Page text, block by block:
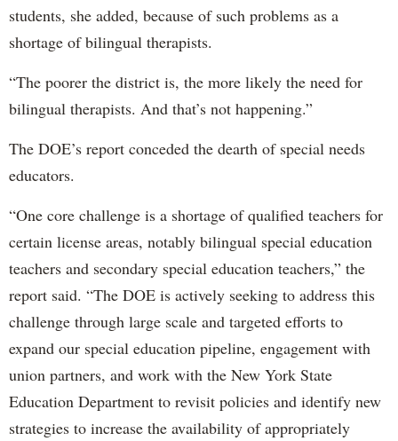
students, she added, because of such problems as a
shortage of bilingual therapists.
“The poorer the district is, the more likely the need for
bilingual therapists. And that’s not happening.”
The DOE’s report conceded the dearth of special needs
educators.
“One core challenge is a shortage of qualified teachers for
certain license areas, notably bilingual special education
teachers and secondary special education teachers,” the
report said. “The DOE is actively seeking to address this
challenge through large scale and targeted efforts to
expand our special education pipeline, engagement with
union partners, and work with the New York State
Education Department to revisit policies and identify new
strategies to increase the availability of appropriately